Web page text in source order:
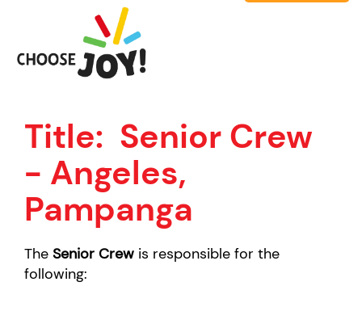
Title: Senior Crew
- Angeles,
Pampanga
The Senior Crew is responsible for the
following: